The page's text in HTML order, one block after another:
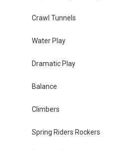
Crawl Tunnels
Water Play
Dramatic Play
Balance
Climbers
Spring Riders Rockers